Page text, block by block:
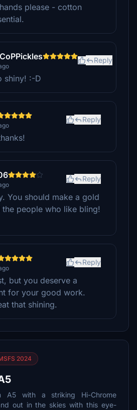
please - cotton
Reply
shiny! :-D
Reply
Reply
You should make a gold
people who like bling!
Reply
but you deserve a
for your good work.
that shining.
2024
A5 with a striking Hi-Chrome
out in the skies with this eye-